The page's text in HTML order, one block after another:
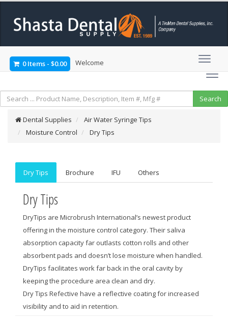
0 Items - $0.00 Welcome
Dental Supplies
Air Water Syringe Tips
Moisture Control
Dry Tips
Dry Tips Brochure IFU Others
Dry Tips
DryTips are Microbrush International’s newest product
offering in the moisture control category. Their saliva
absorption capacity far outlasts cotton rolls and other
absorbent pads and doesn’t lose moisture when handled.
DryTips facilitates work far back in the oral cavity by
keeping the procedure area clean and dry.
Dry Tips Refective have a reflective coating for increased
visibility and to aid in retention.